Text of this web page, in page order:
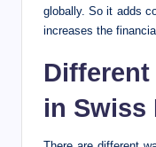
globally. So it adds
increases the
in Swiss